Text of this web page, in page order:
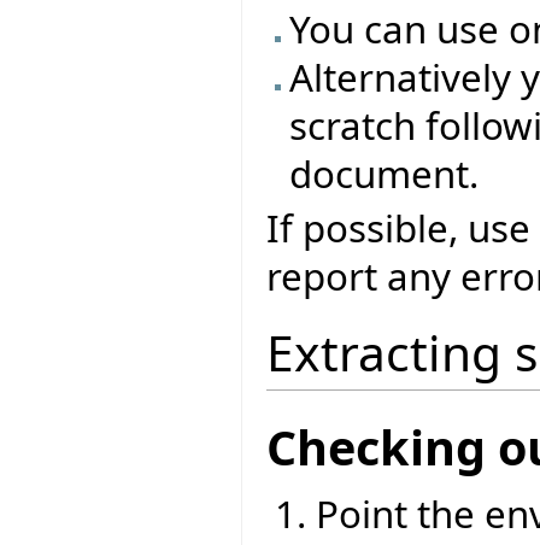
You can use
Alternatively
scratch
document.
If possible,
report any
Extracting
Checking
Point the